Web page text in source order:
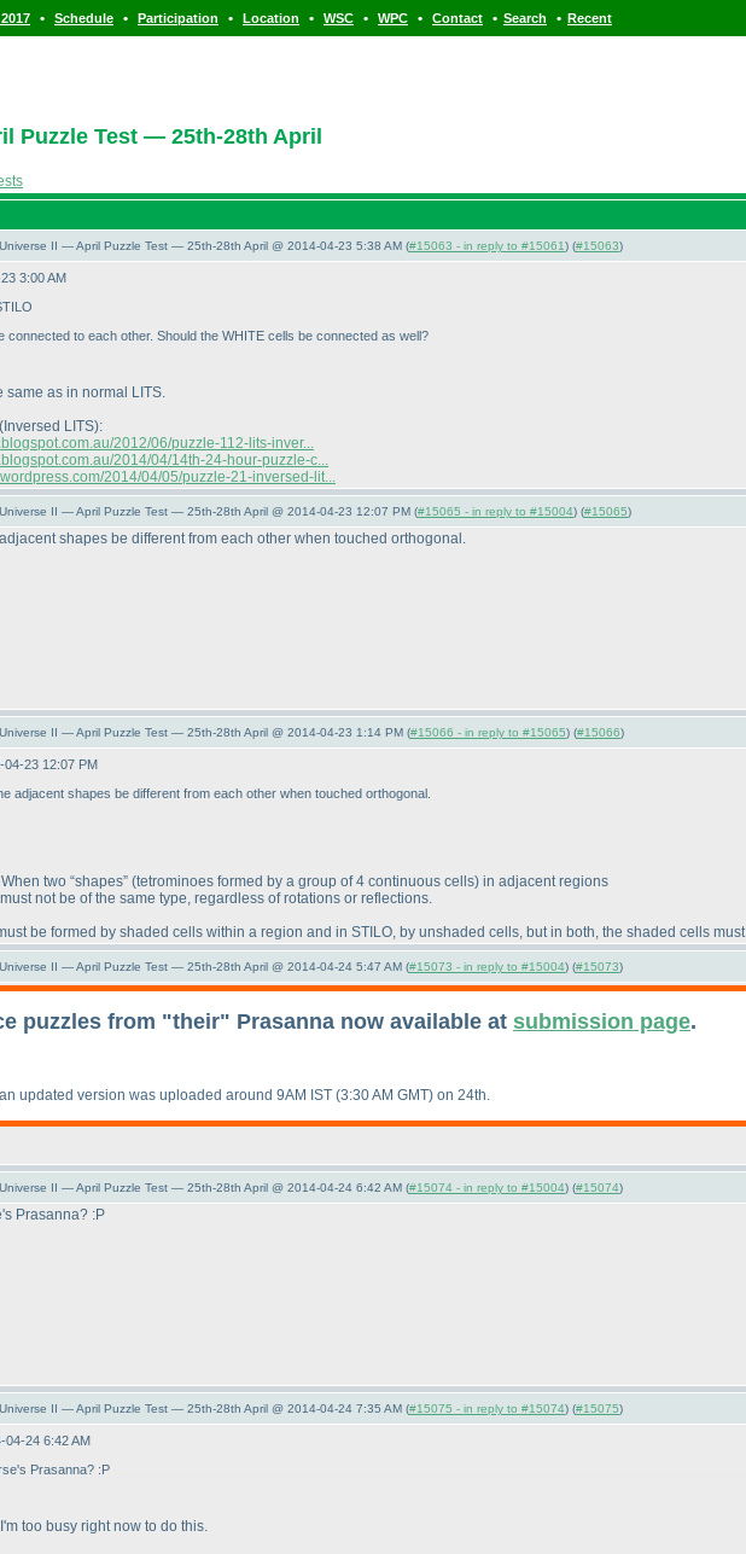
• Schedule • Participation • Location • WSC • WPC • Contact • Search • Recent
Puzzle Test — 25th-28th April
II — April Puzzle Test — 25th-28th April @ 2014-04-23 5:38 AM (#15063 - in reply to #15061) (#15063)
3:00 AM
connected to each other. Should the WHITE cells be connected as well?
same as in normal LITS.
(Inversed LITS):
2012/06/puzzle-112-lits-inver...
2014/04/14th-24-hour-puzzle-c...
2014/04/05/puzzle-21-inversed-lit...
II — April Puzzle Test — 25th-28th April @ 2014-04-23 12:07 PM (#15065 - in reply to #15004) (#15065)
shapes be different from each other when touched orthogonal.
II — April Puzzle Test — 25th-28th April @ 2014-04-23 1:14 PM (#15066 - in reply to #15065) (#15066)
04-23 12:07 PM
adjacent shapes be different from each other when touched orthogonal.
two “shapes” (tetrominoes formed by a group of 4 continuous cells) in adjacent regions
not be of the same type, regardless of rotations or reflections.
be formed by shaded cells within a region and in STILO, by unshaded cells, but in both, the shaded cells
II — April Puzzle Test — 25th-28th April @ 2014-04-24 5:47 AM (#15073 - in reply to #15004) (#15073)
puzzles from "their" Prasanna now available at submission page.
updated version was uploaded around 9AM IST (3:30 AM GMT) on 24th.
II — April Puzzle Test — 25th-28th April @ 2014-04-24 6:42 AM (#15074 - in reply to #15004) (#15074)
Prasanna? :P
II — April Puzzle Test — 25th-28th April @ 2014-04-24 7:35 AM (#15075 - in reply to #15074) (#15075)
04-24 6:42 AM
Prasanna? :P
too busy right now to do this.